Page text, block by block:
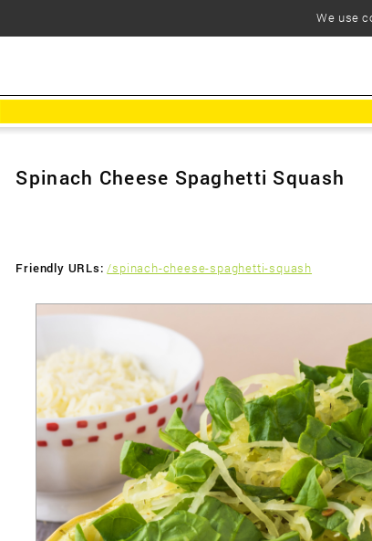
Spinach Cheese Spaghetti Squash
Friendly URLs:/spinach-cheese-spaghetti-squash
We use